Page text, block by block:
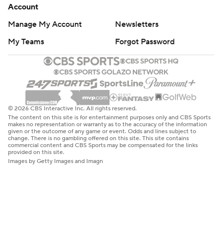
Account
Manage My Account
Newsletters
My Teams
Forgot Password
© 2026 CBS Interactive Inc. All rights reserved.
The content on this site is for entertainment purposes only and CBS Sports
makes no representation or warranty as to the accuracy of the information
given or the outcome of any game or event. Odds and lines subject to
change. There is no gambling offered on this site. This site contains
commercial content and CBS Sports may be compensated for the links
provided on this site.
Images by Getty Images and Imagn